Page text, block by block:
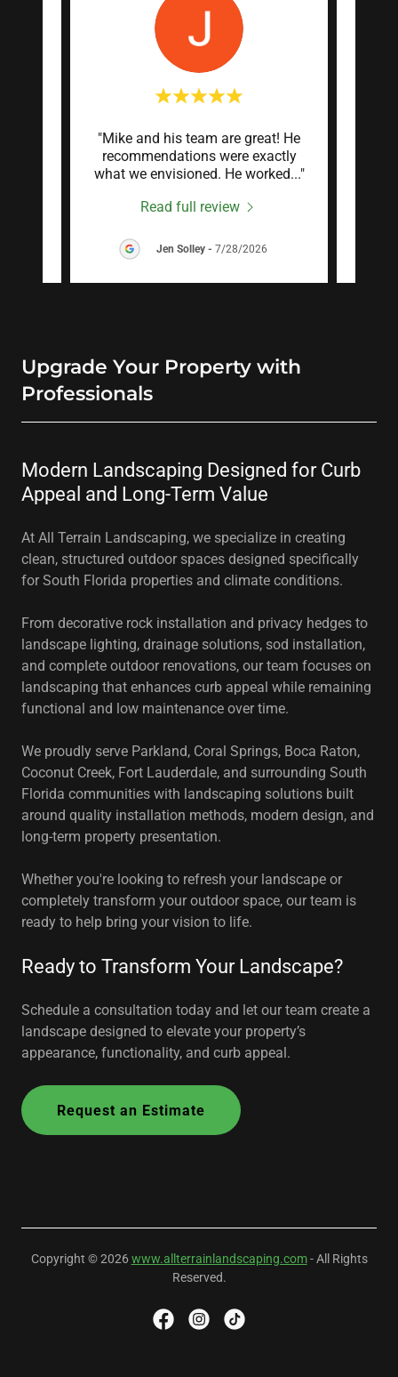
"Mike and his team are great! He
recommendations were exactly
what we envisioned. He worked..."
Read full review
Jen Solley- 7/28/2026
Upgrade Your Property with
Professionals
Modern Landscaping Designed for Curb
Appeal and Long-Term Value
At All Terrain Landscaping, we specialize in creating
clean, structured outdoor spaces designed specifically
for South Florida properties and climate conditions.
From decorative rock installation and privacy hedges to
landscape lighting, drainage solutions, sod installation,
and complete outdoor renovations, our team focuses on
landscaping that enhances curb appeal while remaining
functional and low maintenance over time.
We proudly serve Parkland, Coral Springs, Boca Raton,
Coconut Creek, Fort Lauderdale, and surrounding South
Florida communities with landscaping solutions built
around quality installation methods, modern design, and
long-term property presentation.
Whether you're looking to refresh your landscape or
completely transform your outdoor space, our team is
ready to help bring your vision to life.
Ready to Transform Your Landscape?
Schedule a consultation today and let our team create a
landscape designed to elevate your property’s
appearance, functionality, and curb appeal.
Request an Estimate
Copyright © 2026www.allterrainlandscaping.com- All Rights
Reserved.